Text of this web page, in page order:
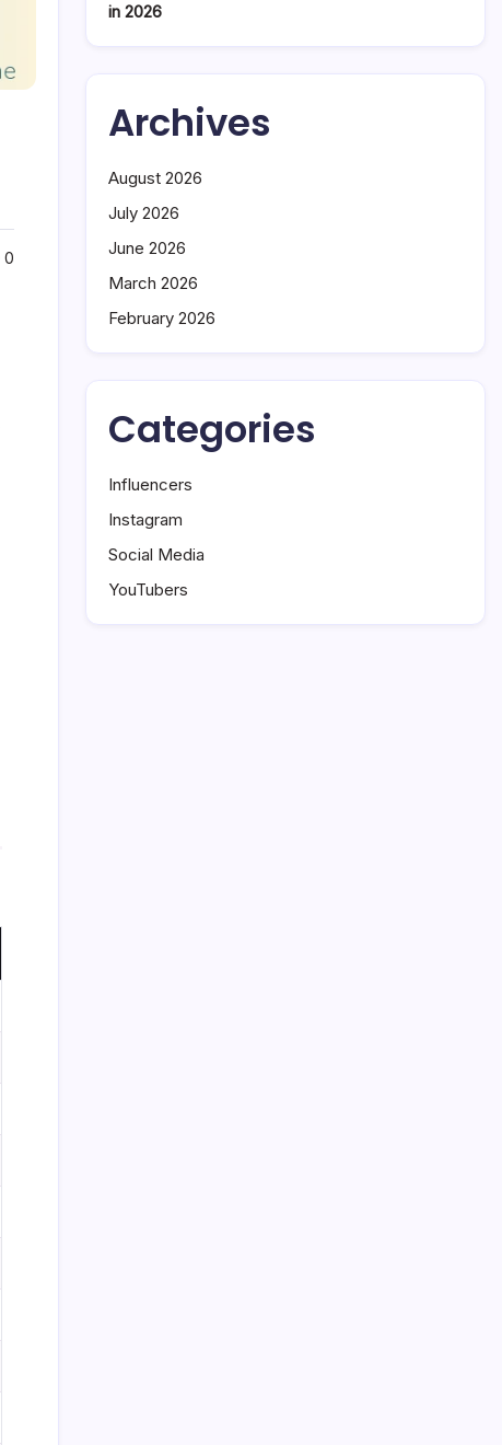
0
in 2026
Archives
August 2026
July 2026
June 2026
March 2026
February 2026
Categories
Influencers
Instagram
Social Media
YouTubers